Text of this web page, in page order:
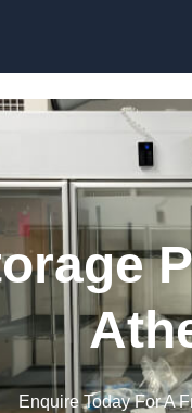
Enquire Today For A